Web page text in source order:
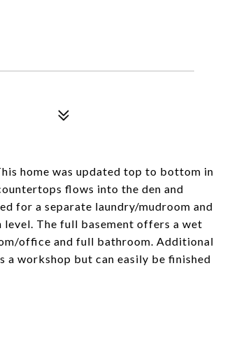
home was updated top to bottom in
flows into the den and
for a separate laundry/mudroom and
The full basement offers a wet
office and full bathroom. Additional
a workshop but can easily be finished